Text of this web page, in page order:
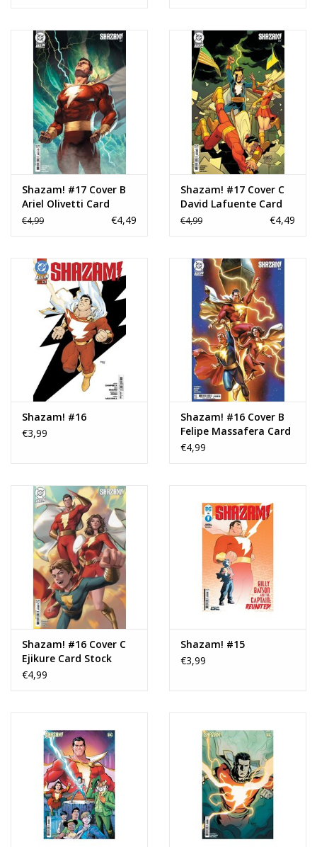
Shazam! #17 Cover B
Ariel Olivetti Card
Stock Variant
€4,99 €4,49
Shazam! #17 Cover C
David Lafuente Card
Stock Variant
€4,99 €4,49
Shazam! #16
€3,99
Shazam! #16 Cover B
Felipe Massafera Card
Stock Variant
€4,99
Shazam! #16 Cover C
Ejikure Card Stock
Variant
€4,99
Shazam! #15
€3,99